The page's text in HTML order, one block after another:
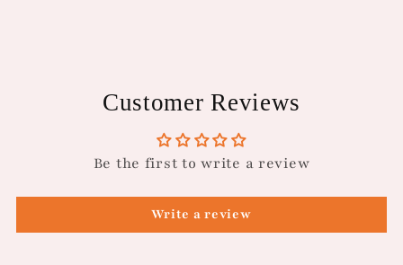
Customer Reviews
Be the first to write a review
Write a review